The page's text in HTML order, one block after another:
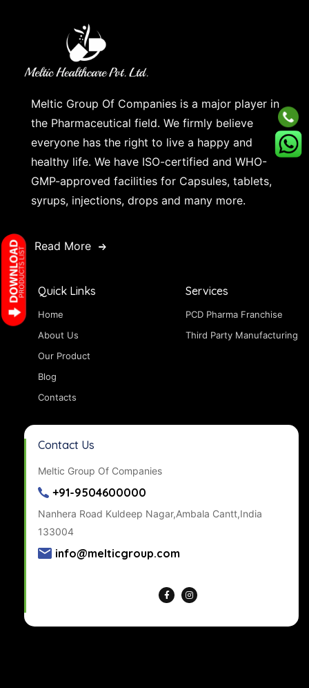
Meltic Group Of Companies is a major player in
the Pharmaceutical field. We firmly believe
everyone has the right to live a happy and
healthy life. We have ISO-certified and WHO-
GMP-approved facilities for Capsules, tablets,
syrups, injections, drops and many more.
Read More
Quick Links
Home
About Us
Our Product
Blog
Contacts
Services
PCD Pharma Franchise
Third Party Manufacturing
Contact Us
Meltic Group Of Companies
+91-9504600000
Nanhera Road Kuldeep Nagar,Ambala Cantt,India
133004
info@melticgroup.com